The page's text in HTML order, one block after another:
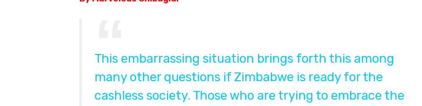
This embarrassing situation brings forth this among
many other questions if Zimbabwe is ready for the
cashless society. Those who are trying to embrace the